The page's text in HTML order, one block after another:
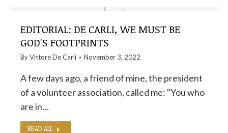
EDITORIAL: DE CARLI, WE MUST BE
GOD'S FOOTPRINTS
ByVittore De Carli November 3, 2022
A few days ago, a friend of mine, the president
of a volunteer association, called me: "You who
are in…
READ ALL